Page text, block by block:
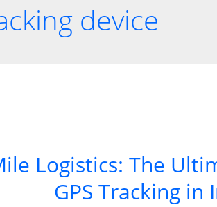
device
Logistics: The
GPS Tracking in